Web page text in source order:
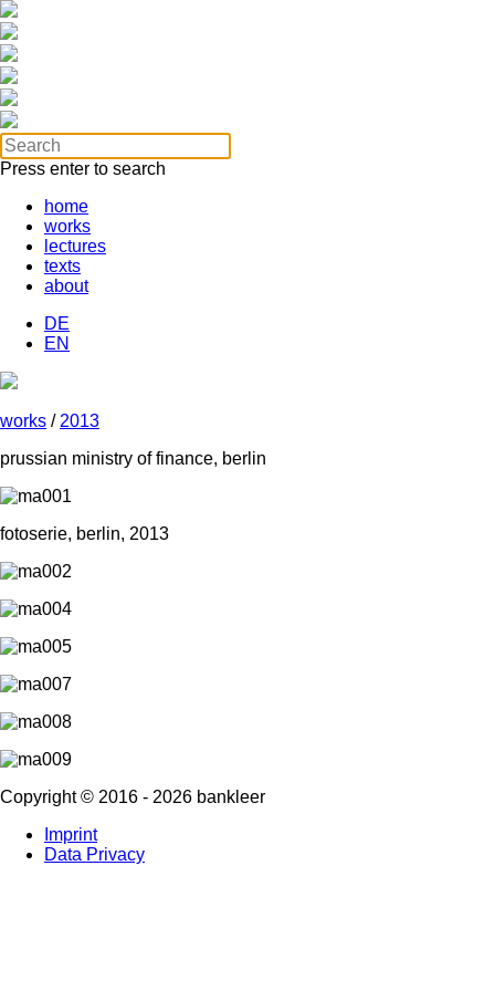
Press enter to search
home
works
lectures
texts
about
DE
EN
works / 2013
prussian ministry of finance, berlin
fotoserie, berlin, 2013
Copyright © 2016 - 2026 bankleer
Imprint
Data Privacy